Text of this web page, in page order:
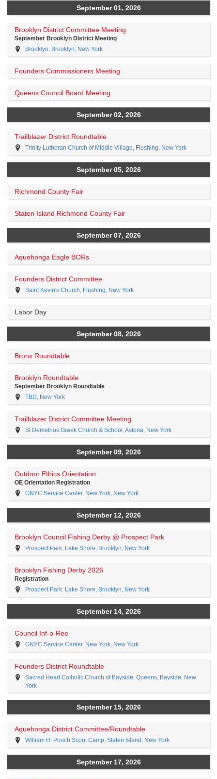
September 01, 2026
Brooklyn District Committee Meeting
September Brooklyn District Meeting
Brooklyn, Brooklyn, New York
Founders Commissioners Meeting
Queens Council Board Meeting
September 02, 2026
Trailblazer District Roundtable
Trinity Lutheran Church of Middle Village, Flushing, New York
September 05, 2026
Richmond County Fair
Staten Island Richmond County Fair
September 07, 2026
Aquehonga Eagle BORs
Founders District Committee
Saint Kevin's Church, Flushing, New York
Labor Day
September 08, 2026
Bronx Roundtable
Brooklyn Roundtable
September Brooklyn Roundtable
TBD, New York
Trailblazer District Committee Meeting
St Demetrios Greek Church & School, Astoria, New York
September 09, 2026
Outdoor Ethics Orientation
OE Orientation Registration
GNYC Service Center, New York, New York
September 12, 2026
Brooklyn Council Fishing Derby @ Prospect Park
Prospect Park: Lake Shore, Brooklyn, New York
Brooklyn Fishing Derby 2026
Registration
Prospect Park: Lake Shore, Brooklyn, New York
September 14, 2026
Council Inf-o-Ree
GNYC Service Center, New York, New York
Founders District Roundtable
Sacred Heart Catholic Church of Bayside, Queens, Bayside, New
York
September 15, 2026
Aquehonga District Committee/Roundtable
William H. Pouch Scout Camp, Staten Island, New York
September 17, 2026